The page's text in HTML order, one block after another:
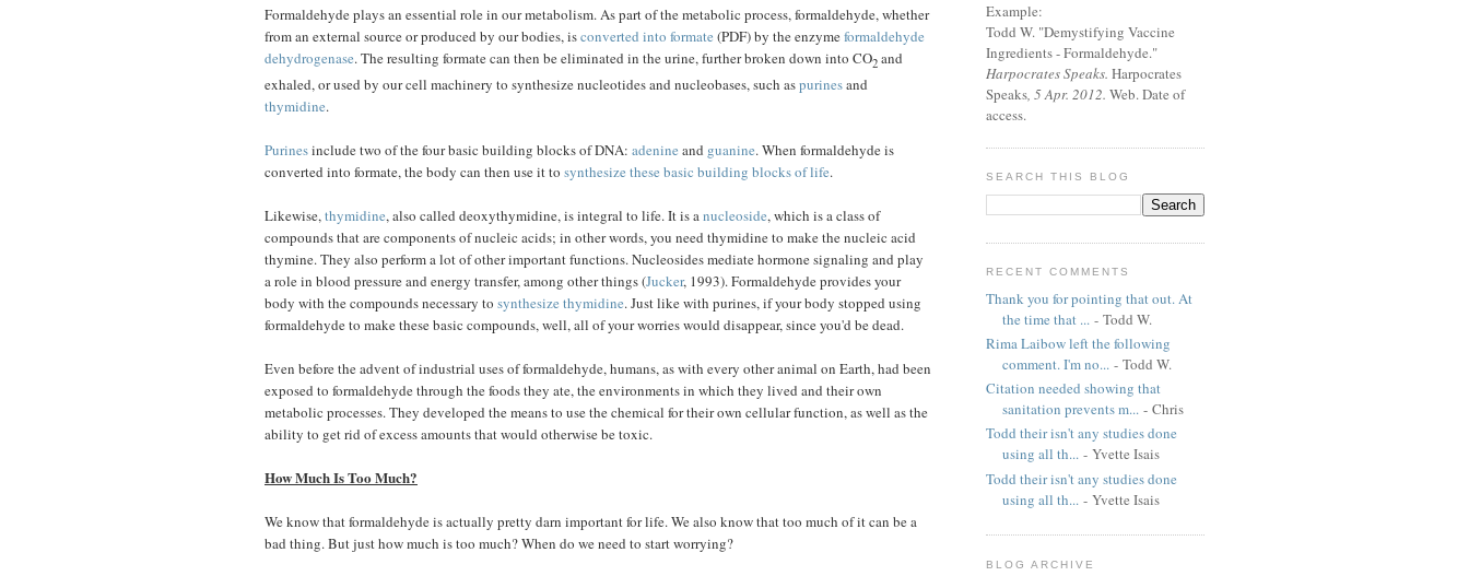
Formaldehyde plays an essential role in our metabolism. As part of the metabolic process, formaldehyde, whether
from an external source or produced by our bodies, isconverted into formate (PDF) by the enzymeformaldehyde
dehydrogenase. The resulting formate can then be eliminated in the urine, further broken down into CO2 and
exhaled, or used by our cell machinery to synthesize nucleotides and nucleobases, such aspurinesand
thymidine.
Purinesinclude two of the four basic building blocks of DNA: adenine and guanine. When formaldehyde is
converted into formate, the body can then use it to synthesize these basic building blocks of life.
Likewise,thymidine, also called deoxythymidine, is integral to life. It is anucleoside, which is a class of
compounds that are components of nucleic acids; in other words, you need thymidine to make the nucleic acid
thymine. They also perform a lot of other important functions. Nucleosides mediate hormone signaling and play
a role in blood pressure and energy transfer, among other things (Jucker, 1993). Formaldehyde provides your
body with the compounds necessary to synthesize thymidine. Just like with purines, if your body stopped using
formaldehyde to make these basic compounds, well, all of your worries would disappear, since you'd be dead.
Even before the advent of industrial uses of formaldehyde, humans, as with every other animal on Earth, had been
exposed to formaldehyde through the foods they ate, the environments in which they lived and their own
metabolic processes. They developed the means to use the chemical for their own cellular function, as well as the
ability to get rid of excess amounts that would otherwise be toxic.
How Much Is Too Much?
We know that formaldehyde is actually pretty darn important for life. We also know that too much of it can be a
bad thing. But just how much is too much? When do we need to start worrying?
Example:
Todd W. "Demystifying Vaccine
Ingredients - Formaldehyde."
Harpocrates Speaks. Harpocrates
Speaks, 5 Apr. 2012. Web. Date of
access.
SEARCH THIS BLOG
RECENT COMMENTS
Thank you for pointing that out. At
the time that ... - Todd W.
Rima Laibow left the following
comment. I'm no... - Todd W.
Citation needed showing that
sanitation prevents m... - Chris
Todd their isn't any studies done
using all th... - Yvette Isais
Todd their isn't any studies done
using all th... - Yvette Isais
BLOG ARCHIVE